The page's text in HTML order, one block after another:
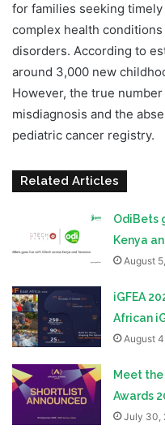
for families seeking
complex health
disorders. According to
around 3,000 new
However, the true
misdiagnosis and the
pediatric cancer registry.
Related Articles
OdiBets
Kenya
August
iGFEA
African
August
Meet
Awards
July 30,